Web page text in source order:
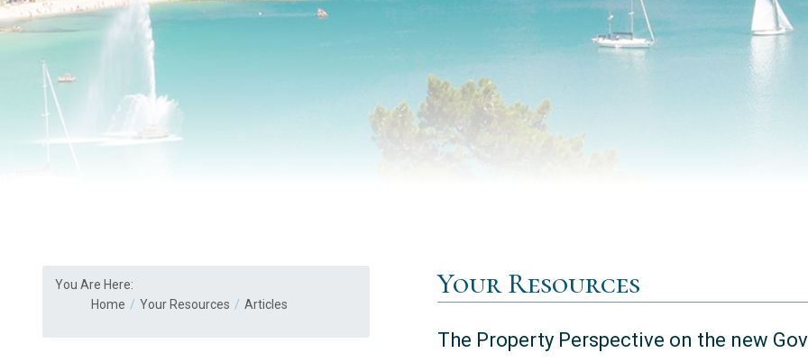
Your Resources
The Property Perspective on the new
You Are Here:
Home
Your Resources Articles